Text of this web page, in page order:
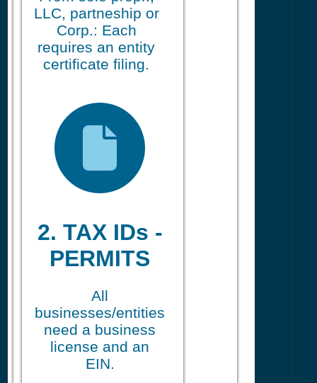
LLC, partneship or
Corp.: Each
requires an entity
certificate filing.
2. TAX IDs -
PERMITS
All
businesses/entities
need a business
license and an
EIN.